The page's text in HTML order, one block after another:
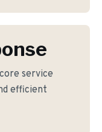
service
efficient